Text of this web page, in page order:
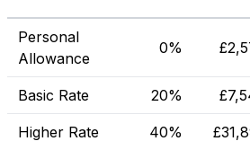
Personal
Allowance
0% £
Basic Rate 20% £
Higher Rate 40% £